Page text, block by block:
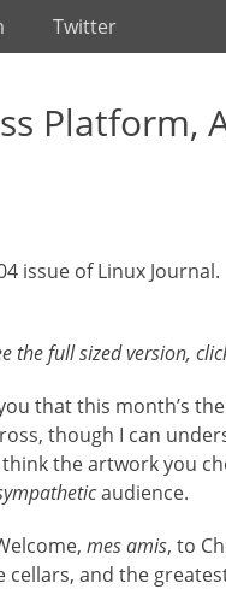
Twitter
Platform,
issue of Linux Journal.
the full sized version,
that this month’s
though I can
the artwork you
audience.
mes amis, to
cellars, and the